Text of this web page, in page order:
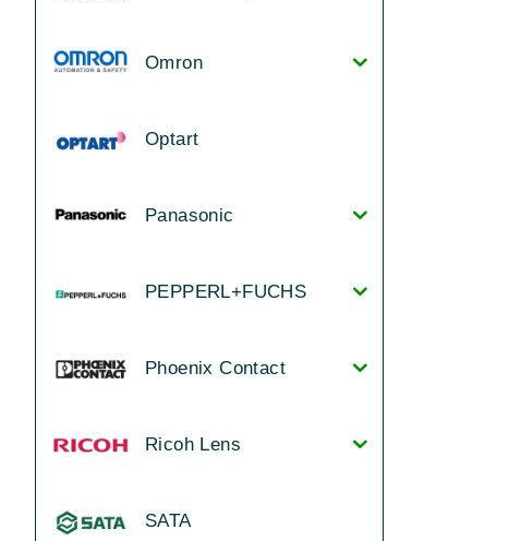
Omron
Optart
Panasonic
PEPPERL+FUCHS
Phoenix Contact
Ricoh Lens
SATA